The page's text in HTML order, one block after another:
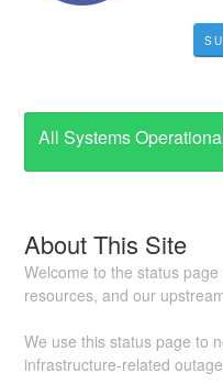
All Systems
About This Site
Welcome to the status
resources, and our
We use this status page to
infrastructure-related